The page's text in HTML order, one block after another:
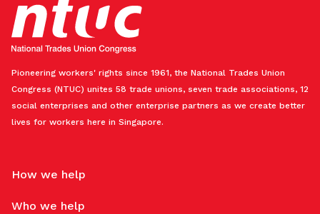
Pioneering workers' rights since 1961, the National Trades Union
Congress (NTUC) unites 58 trade unions, seven trade associations, 12
social enterprises and other enterprise partners as we create better
lives for workers here in Singapore.
How we help
Who we help